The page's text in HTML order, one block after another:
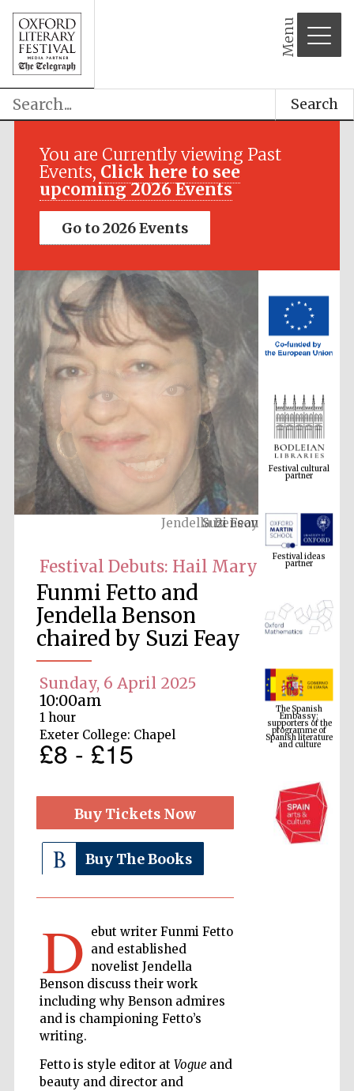
Menu
Search
You are Currently viewing Past
Events, Click here to see
upcoming 2026 Events
Go to 2026 Events
Suzi Feay
Festival Debuts: Hail Mary
Funmi Fetto and
Jendella Benson
chaired by Suzi Feay
Sunday, 6 April 2025
10:00am
1 hour
Exeter College: Chapel
£8 - £15
Buy Tickets Now
Buy The Books
D ebut writer Funmi Fetto
and established
novelist Jendella
Benson discuss their work
including why Benson admires
and is championing Fetto’s
writing.
Fetto is style editor at Vogue and
beauty and director and
Festival media
Festival cultural
partner
Festival ideas
partner
The Spanish
Embassy:
supporters of the
programme of
Spanish literature
and culture